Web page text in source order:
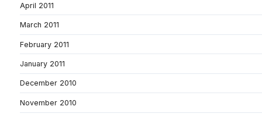
April 2011
March 2011
February 2011
January 2011
December 2010
November 2010